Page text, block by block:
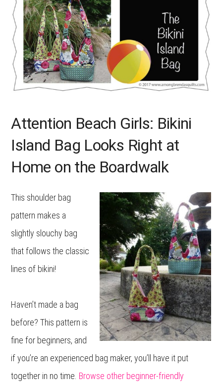
Attention Beach Girls: Bikini
Island Bag Looks Right at
Home on the Boardwalk
This shoulder bag
pattern makes a
slightly slouchy bag
that follows the classic
lines of bikini!
Haven’t made a bag
before? This pattern is
fine for beginners, and
if you’re an experienced bag maker, you’ll have it put
together in no time. Browse other beginner-friendly